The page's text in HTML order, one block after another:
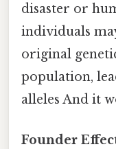
disaster or
individuals
original
population,
alleles And it
Founder